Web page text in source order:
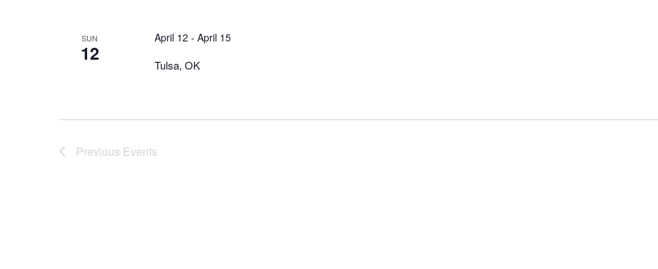
SUN
12
Tulsa, OK
April 12 - April 15
Previous Events